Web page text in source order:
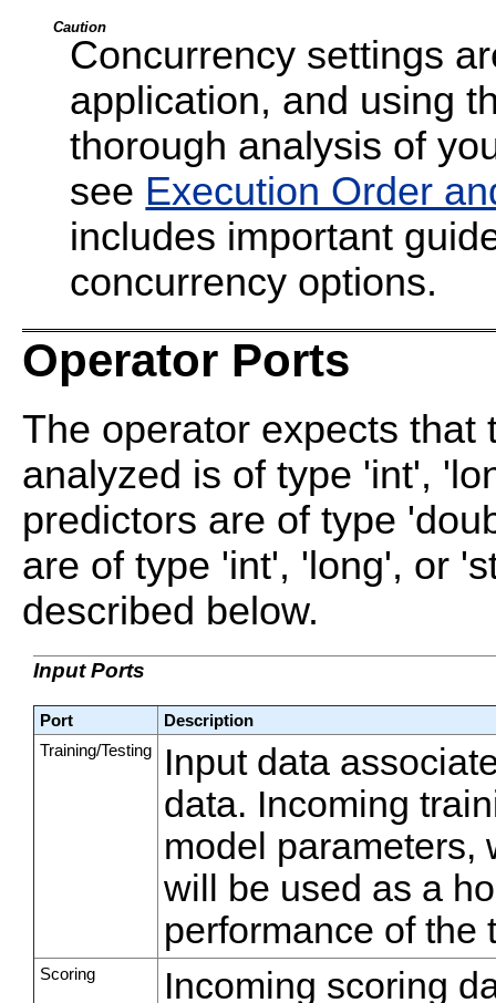
Caution
Concurrency settings
application, and using
thorough analysis of
see Execution Order
includes important
concurrency options.
Operator Ports
The operator expects that
analyzed is of type 'int',
predictors are of type
are of type 'int', 'long', or
described below.
Input Ports
Port
Description
Training/Testing
Input data
data. Incoming
model parameters,
will be used as a
performance of the
Scoring
Incoming scoring